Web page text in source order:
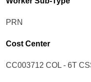
PRN
Cost Center
CC003712 COL - 6T